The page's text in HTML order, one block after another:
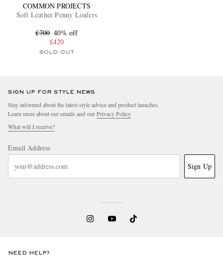
COMMON PROJECTS
Soft Leather Penny Loafers
£700 40% off
£420
SOLD OUT
SIGN UP FOR STYLE NEWS
Stay informed about the latest style advice and product launches.
Learn more about our emails and ourPrivacy Policy
What will I receive?
Email Address
Sign Up
NEED HELP?